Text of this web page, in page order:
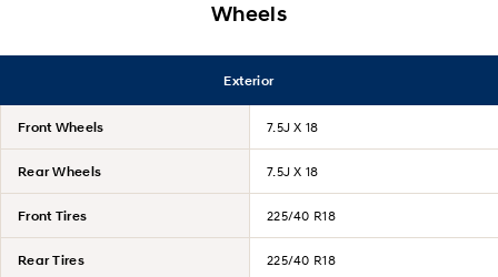
Wheels
Exterior
Front Wheels 7.5J X 18
Rear Wheels 7.5J X 18
Front Tires 225/40 R18
Rear Tires 225/40 R18